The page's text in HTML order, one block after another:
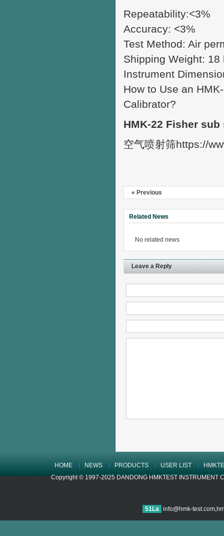
Repeatability:<3%
Accuracy: <3%
Test Method: Air
Shipping Weight: 18
Instrument
How to Use an
Calibrator?
HMK-22 Fisher
空气喷射筛https://
« Previous
Related News
No related news
Leave a Reply
HOME NEWS PRODUCTS USER LIST
Copyright © 1997-2025 DANDONG HMKTEST INSTRUMENT
51La info@hmk-